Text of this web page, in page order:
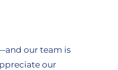
our team is
our